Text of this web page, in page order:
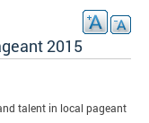
2015
talent in local pageant